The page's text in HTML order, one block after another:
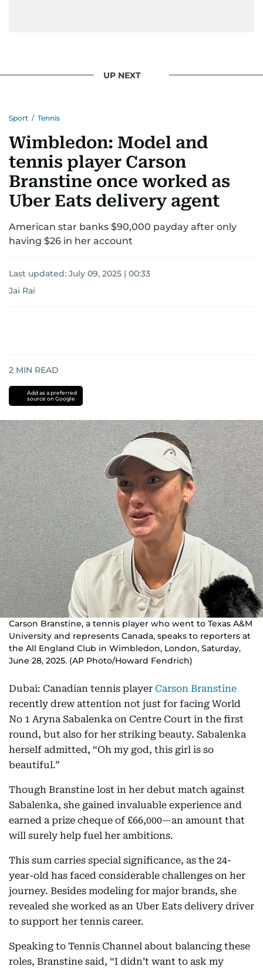
UP NEXT
Sport / Tennis
Wimbledon: Model and
tennis player Carson
Branstine once worked as
Uber Eats delivery agent
American star banks $90,000 payday after only
having $26 in her account
Last updated: July 09, 2025 | 00:33
Jai Rai
2 MIN READ
Add as a preferred
source on Google
Carson Branstine, a tennis player who went to Texas A&M
University and represents Canada, speaks to reporters at
the All England Club in Wimbledon, London, Saturday,
June 28, 2025. (AP Photo/Howard Fendrich)
Dubai: Canadian tennis player Carson Branstine
recently drew attention not just for facing World
No 1 Aryna Sabalenka on Centre Court in the first
round, but also for her striking beauty. Sabalenka
herself admitted, “Oh my god, this girl is so
beautiful.”
Though Branstine lost in her debut match against
Sabalenka, she gained invaluable experience and
earned a prize cheque of £66,000—an amount that
will surely help fuel her ambitions.
This sum carries special significance, as the 24-
year-old has faced considerable challenges on her
journey. Besides modeling for major brands, she
revealed she worked as an Uber Eats delivery driver
to support her tennis career.
Speaking to Tennis Channel about balancing these
roles, Branstine said, “I didn’t want to ask my